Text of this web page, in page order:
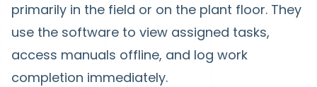
primarily in the field or on the plant floor. They
use the software to view assigned tasks,
access manuals offline, and log work
completion immediately.